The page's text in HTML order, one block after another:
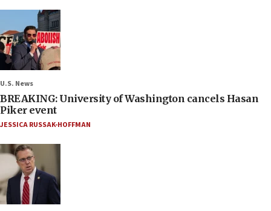
U.S. News
BREAKING: University of Washington cancels Hasan
Piker event
JESSICA RUSSAK-HOFFMAN